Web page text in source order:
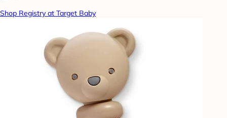
Shop Registry at Target Baby